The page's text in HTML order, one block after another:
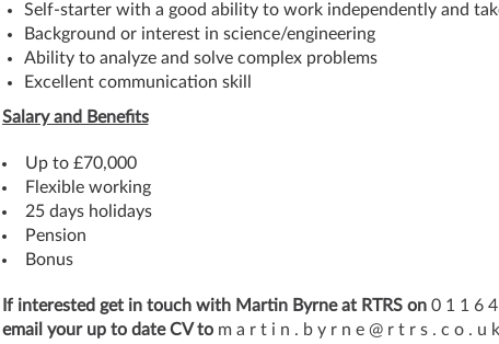
Self-starter with a good ability to work independently and
Background or interest in science/engineering
Ability to analyze and solve complex problems
Excellent communication skill
Salary and Benefits
Up to £70,000
Flexible working
25 days holidays
Pension
Bonus
If interested get in touch with Martin Byrne at RTRS on 0 1 1 6
email your up to date CV to m a r t i n . b y r n e @ r t r s . c o . u k